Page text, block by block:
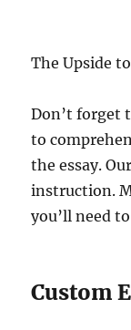
The Upside
Don’t forget
to
the essay.
instruction.
you’ll need
Custom